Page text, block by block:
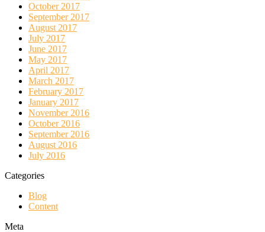
October 2017
September 2017
August 2017
July 2017
June 2017
May 2017
April 2017
March 2017
February 2017
January 2017
November 2016
October 2016
September 2016
August 2016
July 2016
Categories
Blog
Content
Meta